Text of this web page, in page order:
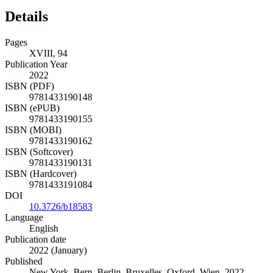
Details
Pages
XVIII, 94
Publication Year
2022
ISBN (PDF)
9781433190148
ISBN (ePUB)
9781433190155
ISBN (MOBI)
9781433190162
ISBN (Softcover)
9781433190131
ISBN (Hardcover)
9781433191084
DOI
10.3726/b18583
Language
English
Publication date
2022 (January)
Published